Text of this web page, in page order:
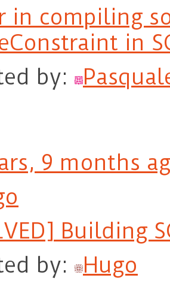
in compiling
in
by:
9 months
Building
by:
Hugo